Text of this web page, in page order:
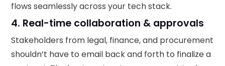
flows seamlessly across your tech stack.
4. Real-time collaboration & approvals
Stakeholders from legal, finance, and procurement
shouldn’t have to email back and forth to finalize a